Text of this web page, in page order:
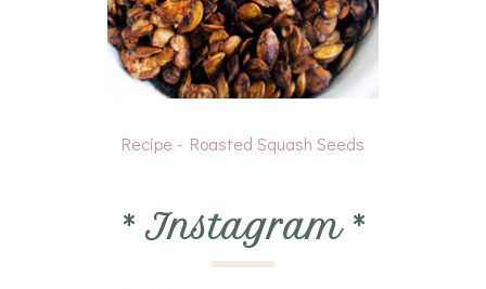
Recipe - Roasted Squash Seeds
* Instagram *